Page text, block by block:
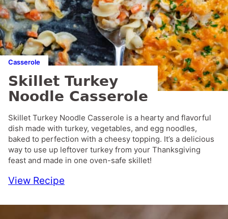
Casserole
Skillet Turkey
Noodle Casserole
Skillet Turkey Noodle Casserole is a hearty and flavorful
dish made with turkey, vegetables, and egg noodles,
baked to perfection with a cheesy topping. It’s a delicious
way to use up leftover turkey from your Thanksgiving
feast and made in one oven-safe skillet!
View Recipe